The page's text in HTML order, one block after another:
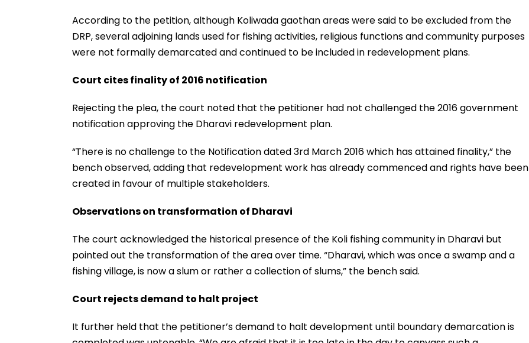
According to the petition, although Koliwada gaothan areas were said to be excluded from the
DRP, several adjoining lands used for fishing activities, religious functions and community purposes
were not formally demarcated and continued to be included in redevelopment plans.
Court cites finality of 2016 notification
Rejecting the plea, the court noted that the petitioner had not challenged the 2016 government
notification approving the Dharavi redevelopment plan.
“There is no challenge to the Notification dated 3rd March 2016 which has attained finality,” the
bench observed, adding that redevelopment work has already commenced and rights have been
created in favour of multiple stakeholders.
Observations on transformation of Dharavi
The court acknowledged the historical presence of the Koli fishing community in Dharavi but
pointed out the transformation of the area over time. “Dharavi, which was once a swamp and a
fishing village, is now a slum or rather a collection of slums,” the bench said.
Court rejects demand to halt project
It further held that the petitioner’s demand to halt development until boundary demarcation is